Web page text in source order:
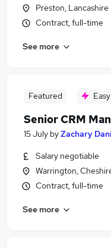
Preston, Lancashire
Contract, full-time
See more
Featured
Senior CRM
15 July byZachary
Salary negotiable
Warrington,
Contract, full-time
See more